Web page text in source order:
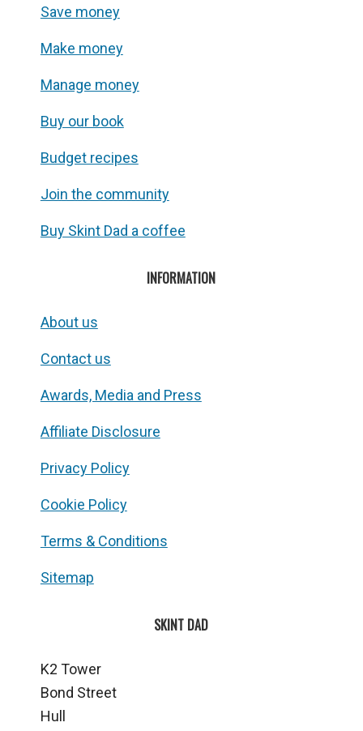
Save money
Make money
Manage money
Buy our book
Budget recipes
Join the community
Buy Skint Dad a coffee
INFORMATION
About us
Contact us
Awards, Media and Press
Affiliate Disclosure
Privacy Policy
Cookie Policy
Terms & Conditions
Sitemap
SKINT DAD
K2 Tower
Bond Street
Hull